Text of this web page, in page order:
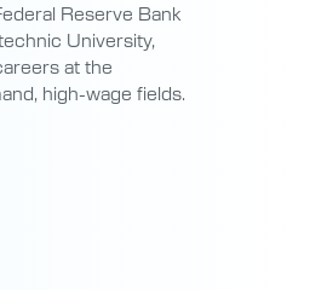
Reserve Bank
University,
at the
high-wage fields.